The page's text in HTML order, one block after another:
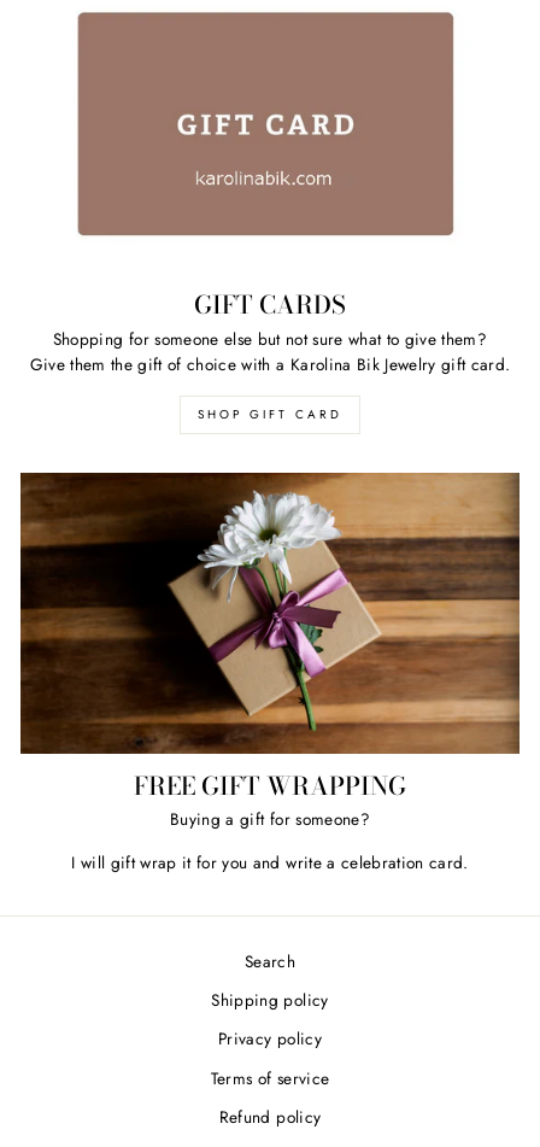
GIFT CARDS
Shopping for someone else but not sure what to give them?
Give them the gift of choice with a Karolina Bik Jewelry gift card.
SHOP GIFT CARD
FREE GIFT WRAPPING
Buying a gift for someone?
I will gift wrap it for you and write a celebration card.
Search
Shipping policy
Privacy policy
Terms of service
Refund policy